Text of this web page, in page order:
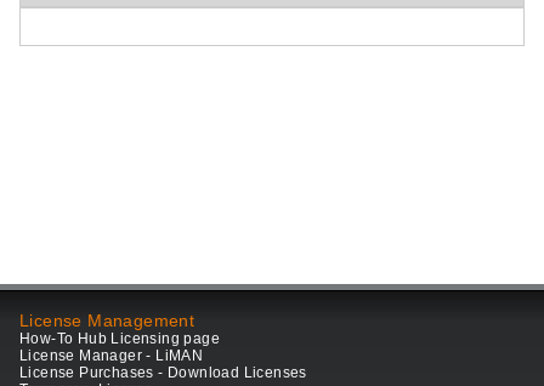
License Management
How-To Hub Licensing page
License Manager - LiMAN
License Purchases - Download Licenses